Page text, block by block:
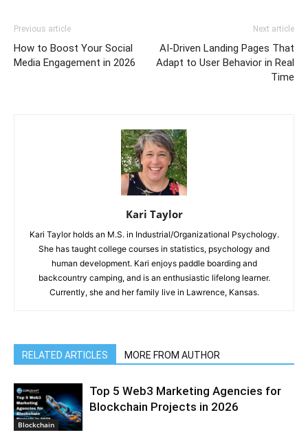
Previous article
How to Boost Your Social
Media Engagement in 2026
Next article
AI-Driven Landing Pages That
Adapt to User Behavior in Real
Time
Kari Taylor
Kari Taylor holds an M.S. in Industrial/Organizational Psychology.
She has taught college courses in statistics, psychology and
human development. Kari enjoys paddle boarding and
backcountry camping, and is an enthusiastic lifelong learner.
Currently, she and her family live in Lawrence, Kansas.
RELATED ARTICLES MORE FROM AUTHOR
Blockchain
Top 5 Web3 Marketing Agencies for
Blockchain Projects in 2026